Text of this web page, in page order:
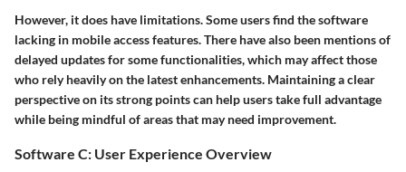
However, it does have limitations. Some users find the software
lacking in mobile access features. There have also been mentions of
delayed updates for some functionalities, which may affect those
who rely heavily on the latest enhancements. Maintaining a clear
perspective on its strong points can help users take full advantage
while being mindful of areas that may need improvement.
Software C: User Experience Overview